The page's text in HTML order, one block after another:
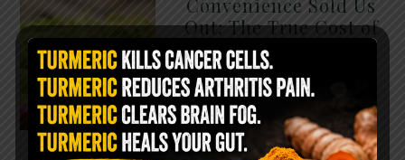
Out: The True Cost of
Pre-Washed Lettuce
The Same Lettuce Poisoned
Over 1,600 People. Sold for
$8 at Whole Foods and $1 at